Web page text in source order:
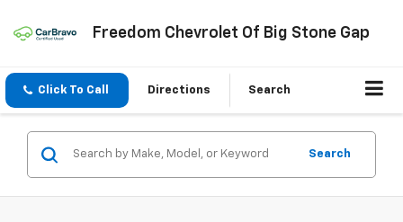
Freedom Chevrolet Of Big Stone Gap
Click To Call Directions Search
Search